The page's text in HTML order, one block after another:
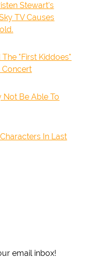
Stewart's
TV Causes
"First Kiddoes"
Concert
Not Be Able To
In Last
email inbox!